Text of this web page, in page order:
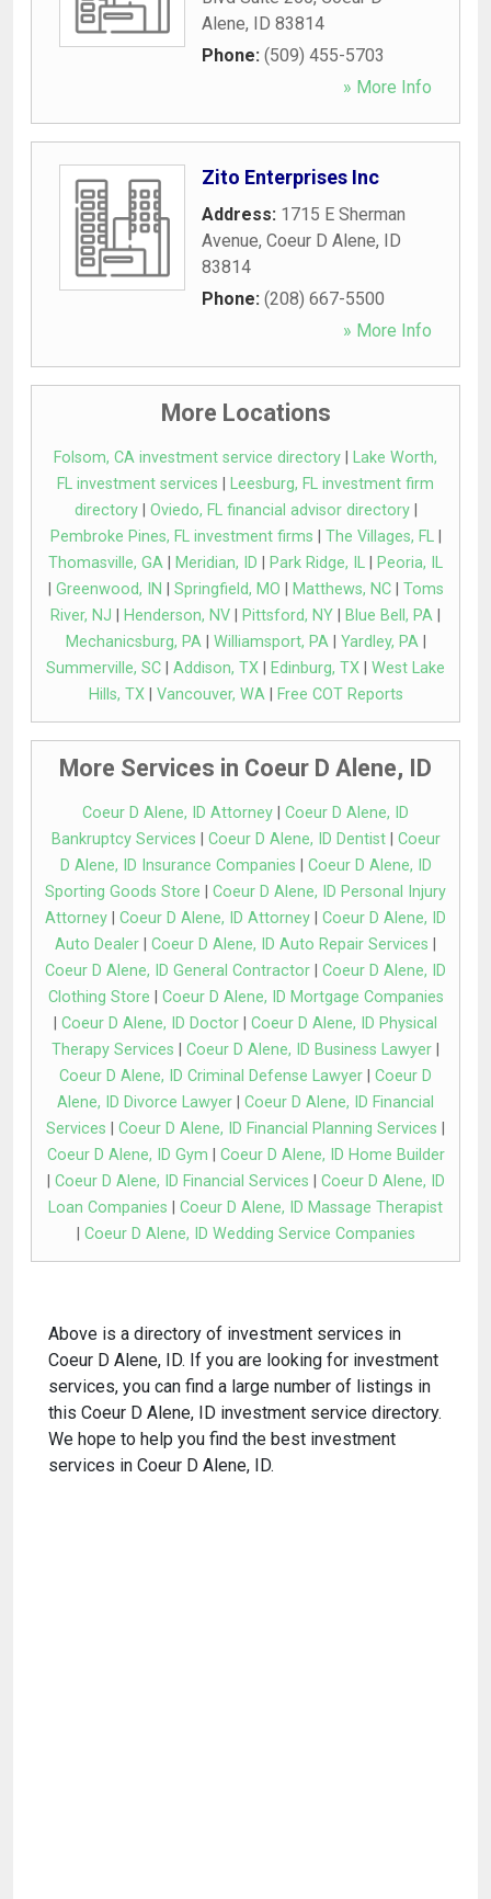
Alene, ID 83814
Phone: (509) 455-5703
» More Info
Zito Enterprises Inc
Address: 1715 E Sherman
Avenue, Coeur D Alene, ID
83814
Phone: (208) 667-5500
» More Info
More Locations
Folsom, CA investment service directory
Lake Worth,
FL investment services
Leesburg, FL investment firm
directory| Oviedo, FL financial advisor directory|
Pembroke Pines, FL investment firms
The Villages, FL|
Thomasville, GA
Meridian, ID Park Ridge, IL
Peoria, IL
Greenwood, IN Springfield, MO Matthews, NC| Toms
River, NJ
Henderson, NV Pittsford, NY Blue Bell, PA
Mechanicsburg, PA| Williamsport, PA| Yardley, PA|
Summerville, SC
Addison, TX Edinburg, TX
West Lake
Hills, TX| Vancouver, WA| Free COT Reports
More Services in Coeur D Alene, ID
Coeur D Alene, ID Attorney
Coeur D Alene, ID
Bankruptcy Services
Coeur D Alene, ID Dentist| Coeur
D Alene, ID Insurance Companies
Coeur D Alene, ID
Sporting Goods Store
Coeur D Alene, ID Personal Injury
Attorney
Coeur D Alene, ID Attorney
Coeur D Alene, ID
Auto Dealer
Coeur D Alene, ID Auto Repair Services
Coeur D Alene, ID General Contractor
Coeur D Alene, ID
Clothing Store
Coeur D Alene, ID Mortgage Companies
Coeur D Alene, ID Doctor
Coeur D Alene, ID Physical
Therapy Services
Coeur D Alene, ID Business Lawyer
Coeur D Alene, ID Criminal Defense Lawyer
Coeur D
Alene, ID Divorce Lawyer
Coeur D Alene, ID Financial
Services
Coeur D Alene, ID Financial Planning Services
Coeur D Alene, ID Gym
Coeur D Alene, ID Home Builder
Coeur D Alene, ID Financial Services
Coeur D Alene, ID
Loan Companies
Coeur D Alene, ID Massage Therapist
Coeur D Alene, ID Wedding Service Companies
Above is a directory of investment services in
Coeur D Alene, ID. If you are looking for investment
services, you can find a large number of listings in
this Coeur D Alene, ID investment service directory.
We hope to help you find the best investment
services in Coeur D Alene, ID.